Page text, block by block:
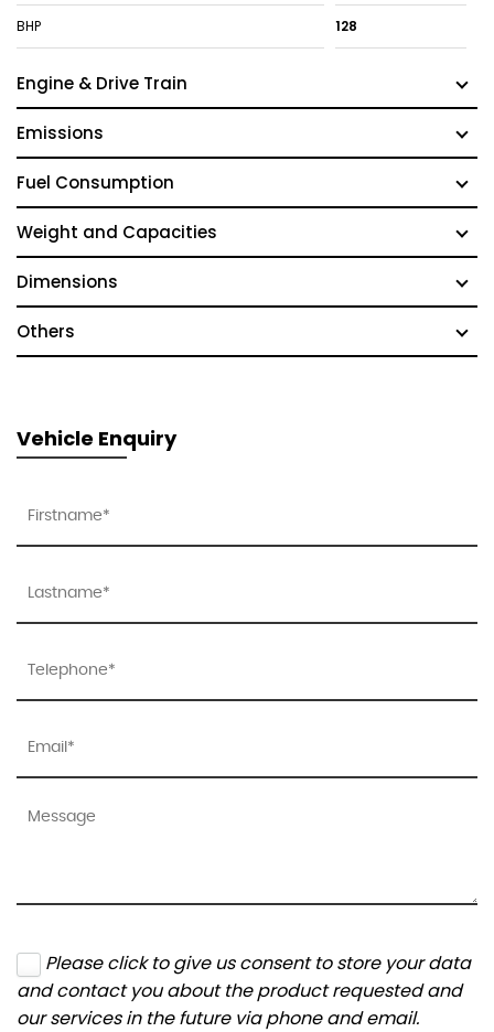
BHP 128
Engine & Drive Train
Emissions
Fuel Consumption
Weight and Capacities
Dimensions
Others
Vehicle Enquiry
Please click to give us consent to store your data
and contact you about the product requested and
our services in the future via phone and email.